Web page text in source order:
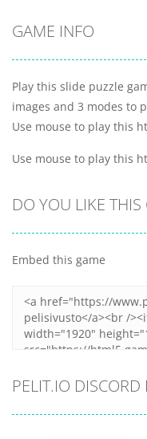
GAME INFO
Play this slide puzzle
images and 3 modes to
Use mouse to play this
Use mouse to play this
DO YOU LIKE THIS
Embed this game
PELIT.IO DISCORD